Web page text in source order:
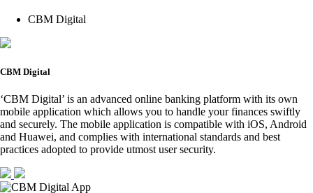
CBM Digital
CBM Digital
‘CBM Digital’ is an advanced online banking platform with its own
mobile application which allows you to handle your finances swiftly
and securely. The mobile application is compatible with iOS, Android
and Huawei, and complies with international standards and best
practices adopted to provide utmost user security.